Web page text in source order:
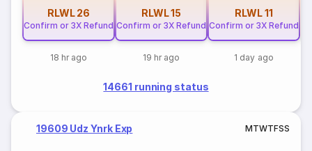
RLWL 26
Confirm or 3X Refund
18 hr ago
RLWL15
Confirm or 3X Refund
19 hr ago
RLWL11
Confirm or 3X Refund
1 day ago
14661 running status
19609 Udz Ynrk Exp MTWTFSS